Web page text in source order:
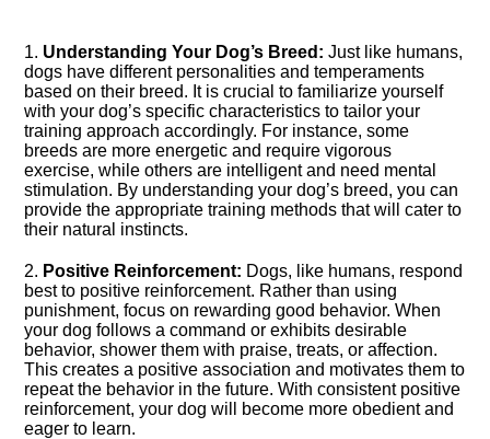
1.​ Understanding Your Dog’s Breed: Just like humans,
dogs have different personalities and temperaments
based on their breed.​ It is crucial to familiarize yourself
with your dog’s specific characteristics to tailor your
training approach accordingly.​ For instance, some
breeds are more energetic and require vigorous
exercise, while others are intelligent and need mental
stimulation.​ By understanding your dog’s breed, you can
provide the appropriate training methods that will cater to
their natural instincts.​
2.​ Positive Reinforcement: Dogs, like humans, respond
best to positive reinforcement.​ Rather than using
punishment, focus on rewarding good behavior.​ When
your dog follows a command or exhibits desirable
behavior, shower them with praise, treats, or affection.​
This creates a positive association and motivates them to
repeat the behavior in the future.​ With consistent positive
reinforcement, your dog will become more obedient and
eager to learn.​